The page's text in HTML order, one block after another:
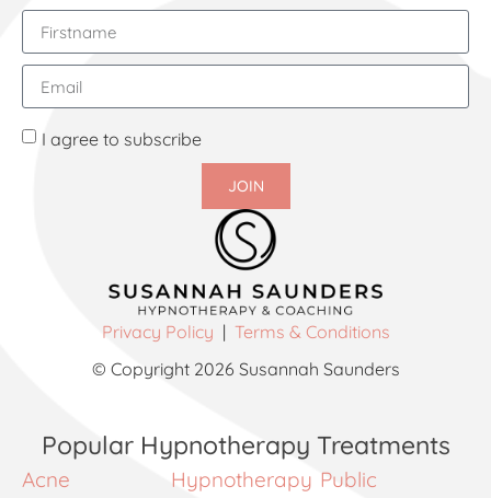
I agree to subscribe
JOIN
Privacy Policy | Terms & Conditions
© Copyright 2026 Susannah Saunders
Popular Hypnotherapy Treatments
Acne
Hypnotherapy Public